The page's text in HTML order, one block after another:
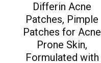
Differin Acne
Patches, Pimple
Patches for Acne
Prone Skin,
Formulated with